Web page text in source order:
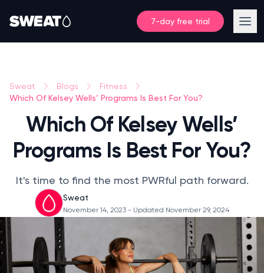
7-day free trial
Sweat Blogs Fitness
Which Of Kelsey Wells’ Programs Is Best For You?
Which Of Kelsey Wells’
Programs Is Best For You?
It's time to find the most PWRful path forward.
Sweat
November 14, 2023 - Updated November 29, 2024